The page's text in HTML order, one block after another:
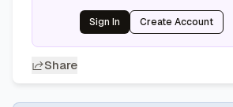
Sign In Create Account
Share